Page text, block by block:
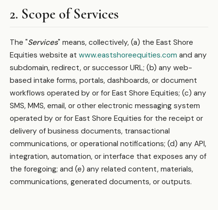
2. Scope of Services
The "Services" means, collectively, (a) the East Shore
Equities website at www.eastshoreequities.com and any
subdomain, redirect, or successor URL; (b) any web-
based intake forms, portals, dashboards, or document
workflows operated by or for East Shore Equities; (c) any
SMS, MMS, email, or other electronic messaging system
operated by or for East Shore Equities for the receipt or
delivery of business documents, transactional
communications, or operational notifications; (d) any API,
integration, automation, or interface that exposes any of
the foregoing; and (e) any related content, materials,
communications, generated documents, or outputs.